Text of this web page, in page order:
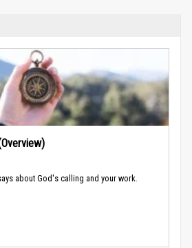
about God's calling and your work.